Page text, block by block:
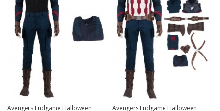
Avengers Endgame Halloween
Avengers Endgame Halloween